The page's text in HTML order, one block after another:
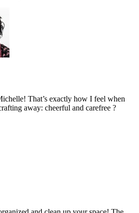
That’s exactly how I feel when
away: cheerful and carefree ?